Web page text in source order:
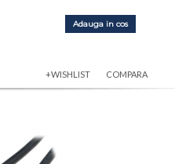
Adauga in cos
+WISHLIST COMPARA